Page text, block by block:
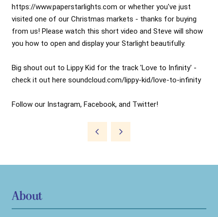
https://www.paperstarlights.com or whether you've just
visited one of our Christmas markets - thanks for buying
from us! Please watch this short video and Steve will show
you how to open and display your Starlight beautifully.
Big shout out to Lippy Kid for the track 'Love to Infinity' -
check it out here soundcloud.com/lippy-kid/love-to-infinity
Follow our Instagram, Facebook, and Twitter!
About